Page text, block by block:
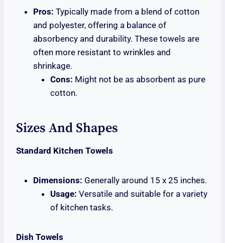
Pros: Typically made from a blend of cotton
and polyester, offering a balance of
absorbency and durability. These towels are
often more resistant to wrinkles and
shrinkage.
Cons: Might not be as absorbent as pure
cotton.
Sizes And Shapes
Standard Kitchen Towels
Dimensions: Generally around 15 x 25 inches.
Usage: Versatile and suitable for a variety
of kitchen tasks.
Dish Towels